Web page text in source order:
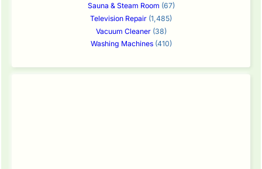
Sauna & Steam Room (67)
Television Repair (1,485)
Vacuum Cleaner(38)
Washing Machines(410)